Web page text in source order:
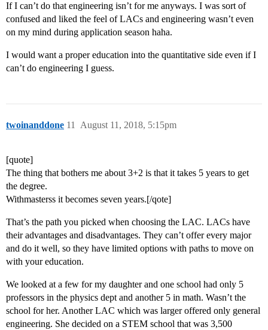
If I can’t do that engineering isn’t for me anyways. I was sort of
confused and liked the feel of LACs and engineering wasn’t even
on my mind during application season haha.
I would want a proper education into the quantitative side even if I
can’t do engineering I guess.
twoinanddone August 11, 2018, 5:15pm
11
[quote]
The thing that bothers me about 3+2 is that it takes 5 years to get
the degree.
Withmasterss it becomes seven years.[/qote]
That’s the path you picked when choosing the LAC. LACs have
their advantages and disadvantages. They can’t offer every major
and do it well, so they have limited options with paths to move on
with your education.
We looked at a few for my daughter and one school had only 5
professors in the physics dept and another 5 in math. Wasn’t the
school for her. Another LAC which was larger offered only general
engineering. She decided on a STEM school that was 3,500